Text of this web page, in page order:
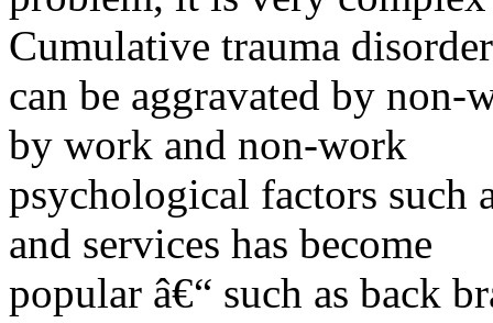
Cumulative trauma
can be aggravated by
by work and non-work
psychological factors such
and services has become
popular â€“ such as back